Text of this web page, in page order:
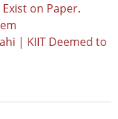
on Paper.
| KIIT Deemed to